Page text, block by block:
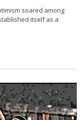
soared among
itself as a